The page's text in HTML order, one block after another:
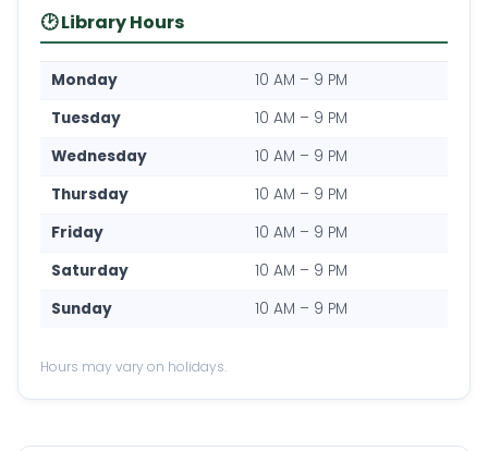
🕑 Library Hours
Monday
10 AM – 9 PM
Tuesday
10 AM – 9 PM
Wednesday
10 AM – 9 PM
Thursday
10 AM – 9 PM
Friday
10 AM – 9 PM
Saturday
10 AM – 9 PM
Sunday
10 AM – 9 PM
Hours may vary on holidays.